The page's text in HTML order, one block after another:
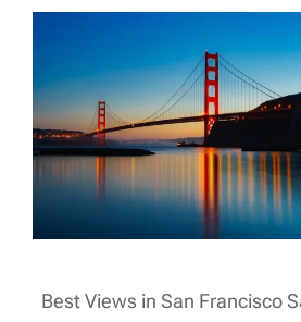
Best Views in San Francisco